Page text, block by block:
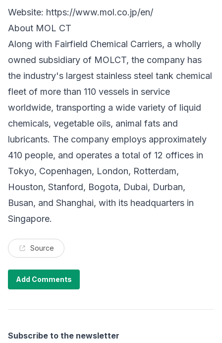
Website: https://www.mol.co.jp/en/
About MOL CT
Along with Fairfield Chemical Carriers, a wholly
owned subsidiary of MOLCT, the company has
the industry's largest stainless steel tank chemical
fleet of more than 110 vessels in service
worldwide, transporting a wide variety of liquid
chemicals, vegetable oils, animal fats and
lubricants. The company employs approximately
410 people, and operates a total of 12 offices in
Tokyo, Copenhagen, London, Rotterdam,
Houston, Stanford, Bogota, Dubai, Durban,
Busan, and Shanghai, with its headquarters in
Singapore.
Source
Add Comments
Subscribe to the newsletter